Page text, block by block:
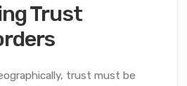
Trust
trust must be